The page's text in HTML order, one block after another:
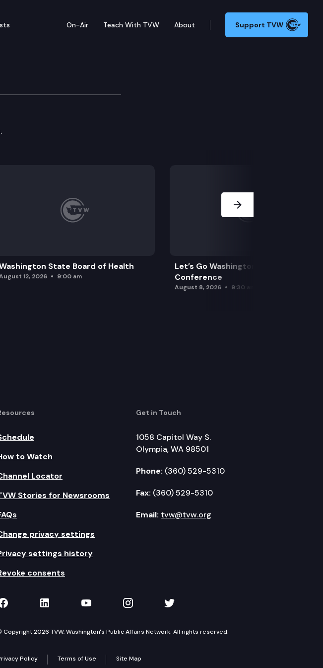
On-Air Teach With TVW About Support TVW
Dan Evans
State Board of Health
12, 2026 9:00 am
Let’s Go Washington Initiatives Press
Conference
August 8, 2026 9:30 am
to Watch
Locator
Stories for Newsrooms
privacy settings
settings history
consents
Get in Touch
1058 Capitol Way S.
Olympia, WA 98501
Phone: (360) 529-5310
Fax: (360) 529-5310
Email: tvw@tvw.org
on Facebook
TVW on LinkedIn
TVW on YouTube
TVW on Instagram
TVW on Twitter
Copyright 2026 TVW, Washington's Public Affairs Network. All rights reserved.
Policy Terms of Use Site Map